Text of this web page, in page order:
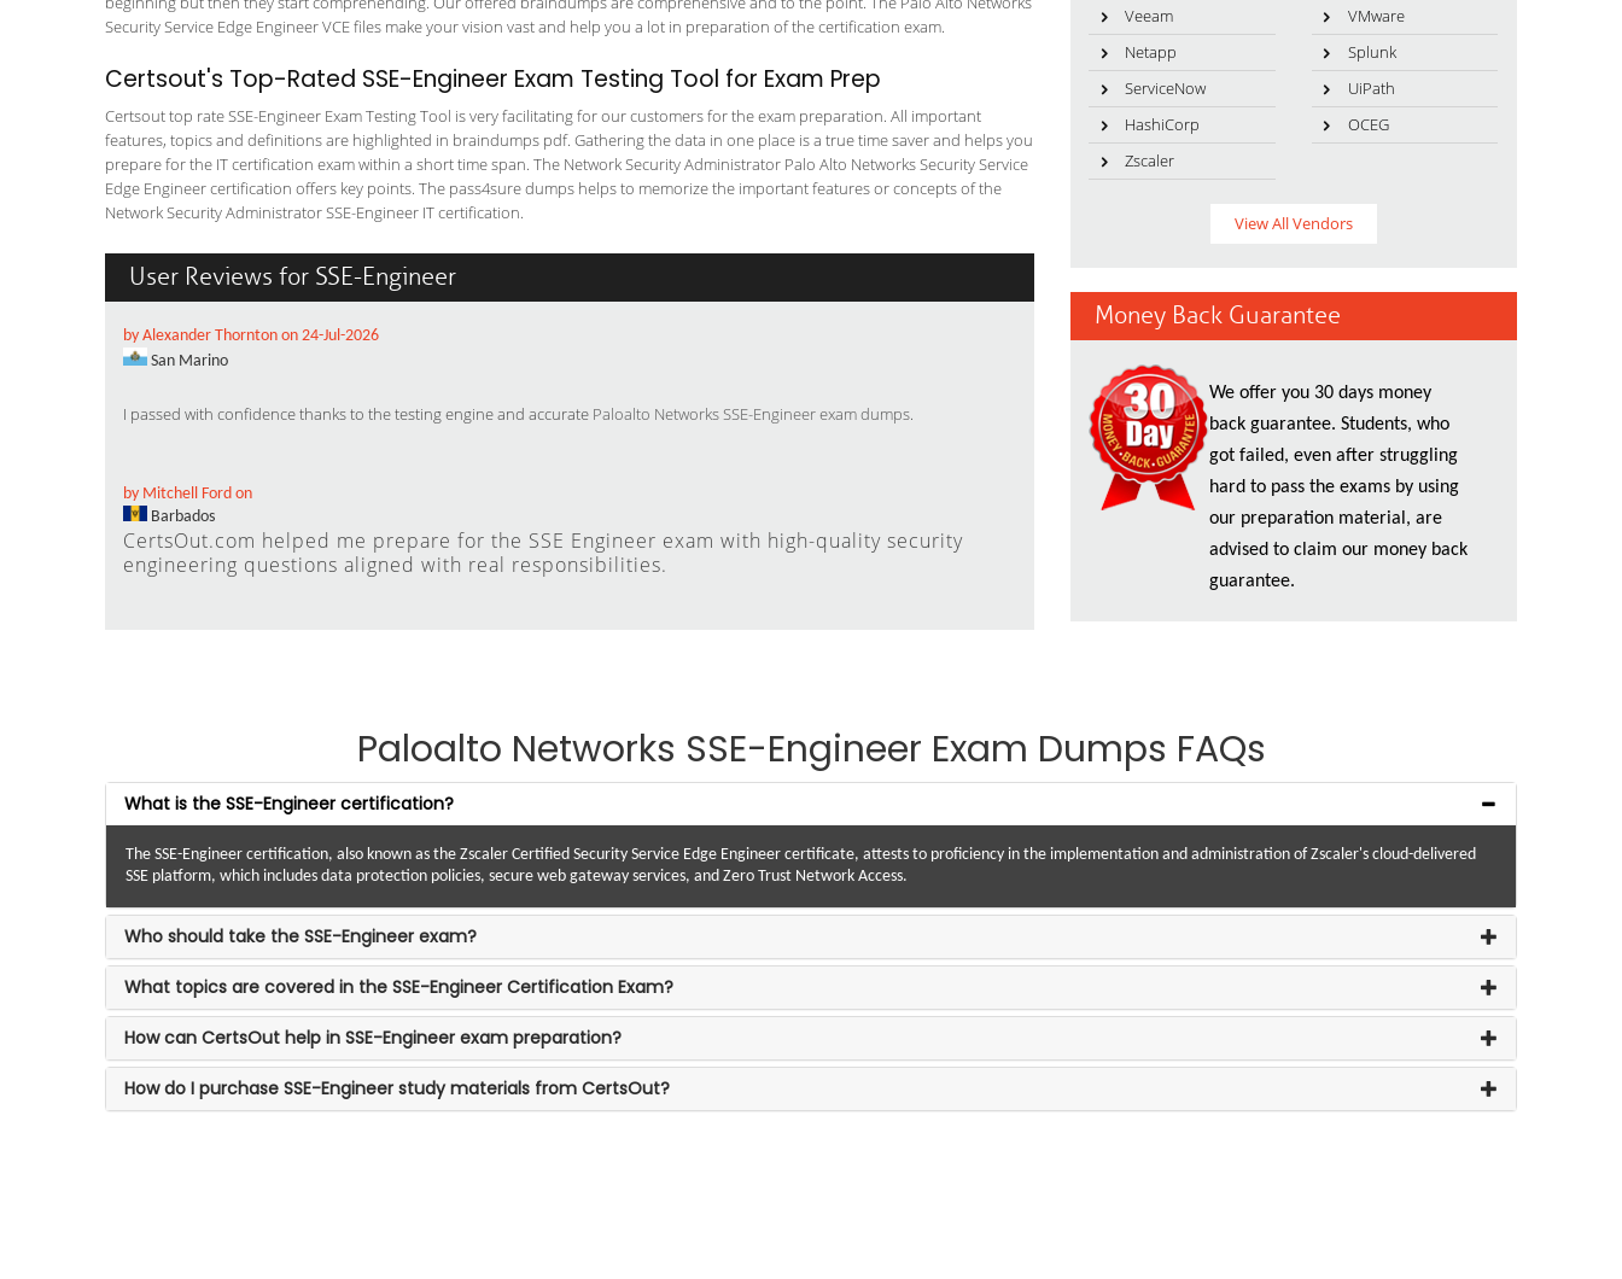
Security Service Edge Engineer VCE files make your vision vast and help you a lot in preparation of the certification exam.
Certsout's Top-Rated SSE-Engineer Exam Testing Tool for Exam Prep
Certsout top rate SSE-Engineer Exam Testing Tool is very facilitating for our customers for the exam preparation. All important
features, topics and definitions are highlighted in braindumps pdf. Gathering the data in one place is a true time saver and helps you
prepare for the IT certification exam within a short time span. The Network Security Administrator Palo Alto Networks Security Service
Edge Engineer certification offers key points. The pass4sure dumps helps to memorize the important features or concepts of the
Network Security Administrator SSE-Engineer IT certification.
User Reviews for SSE-Engineer
by Alexander Thornton on 24-Jul-2026
San Marino
I passed with confidence thanks to the testing engine and accurate Paloalto Networks SSE-Engineer exam dumps.
by Mitchell Ford on
Barbados
CertsOut.com helped me prepare for the SSE Engineer exam with high-quality security
engineering questions aligned with real responsibilities.
Veeam
VMware
Netapp
Splunk
ServiceNow
UiPath
HashiCorp
OCEG
Zscaler
View All Vendors
Money Back Guarantee
We offer you 30 days money
back guarantee. Students, who
got failed, even after struggling
hard to pass the exams by using
our preparation material, are
advised to claim our money back
guarantee.
Paloalto Networks SSE-Engineer Exam Dumps FAQs
What is the SSE-Engineer certification?
The SSE-Engineer certification, also known as the Zscaler Certified Security Service Edge Engineer certificate, attests to proficiency in the implementation and administration of Zscaler's cloud-delivered
SSE platform, which includes data protection policies, secure web gateway services, and Zero Trust Network Access.
Who should take the SSE-Engineer exam?
What topics are covered in the SSE-Engineer Certification Exam?
How can CertsOut help in SSE-Engineer exam preparation?
How do I purchase SSE-Engineer study materials from CertsOut?